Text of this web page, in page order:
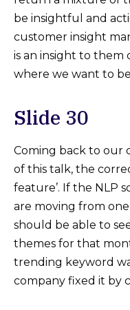
be insightful and
customer insight
is an insight to them
where we want to
Slide 30
Coming back to our
of this talk, the
feature’. If the NLP
are moving from
should be able to
themes for that
trending keyword
company fixed it by